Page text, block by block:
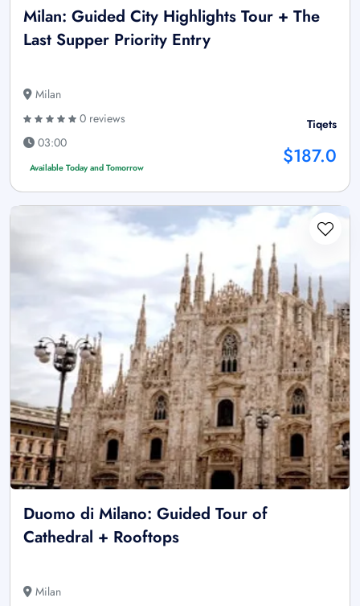
Milan: Guided City Highlights Tour + The
Last Supper Priority Entry
Milan
0 reviews
03:00
Available Today and Tomorrow
Tiqets
$187.0
Duomo di Milano: Guided Tour of
Cathedral + Rooftops
Milan